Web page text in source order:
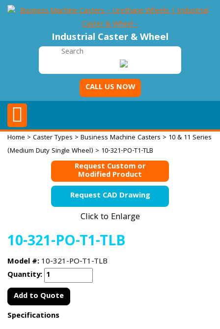
Industrial Caster & Wheel
CALL US NOW
Home > Caster Types > Business Machine Casters > 10 & 11 Series
(Medium Duty Single Wheel) > 10-321-PO-T1-TLB
Request Custom or
Modified Product
Request CAD Drawing
Click to Enlarge
10-321-PO-T1-TLB
Model #:10-321-PO-T1-TLB
Quantity:
Add to Quote
Specifications